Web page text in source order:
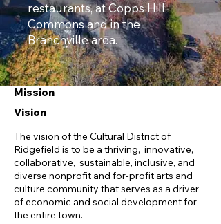
restaurants, at Copps Hill
Commons and in the
Branchville area.
Mission
Vision
The vision of the Cultural District of
Ridgefield is to be a thriving, innovative,
collaborative, sustainable, inclusive, and
diverse nonprofit and for-profit arts and
culture community that serves as a driver
of economic and social development for
the entire town.